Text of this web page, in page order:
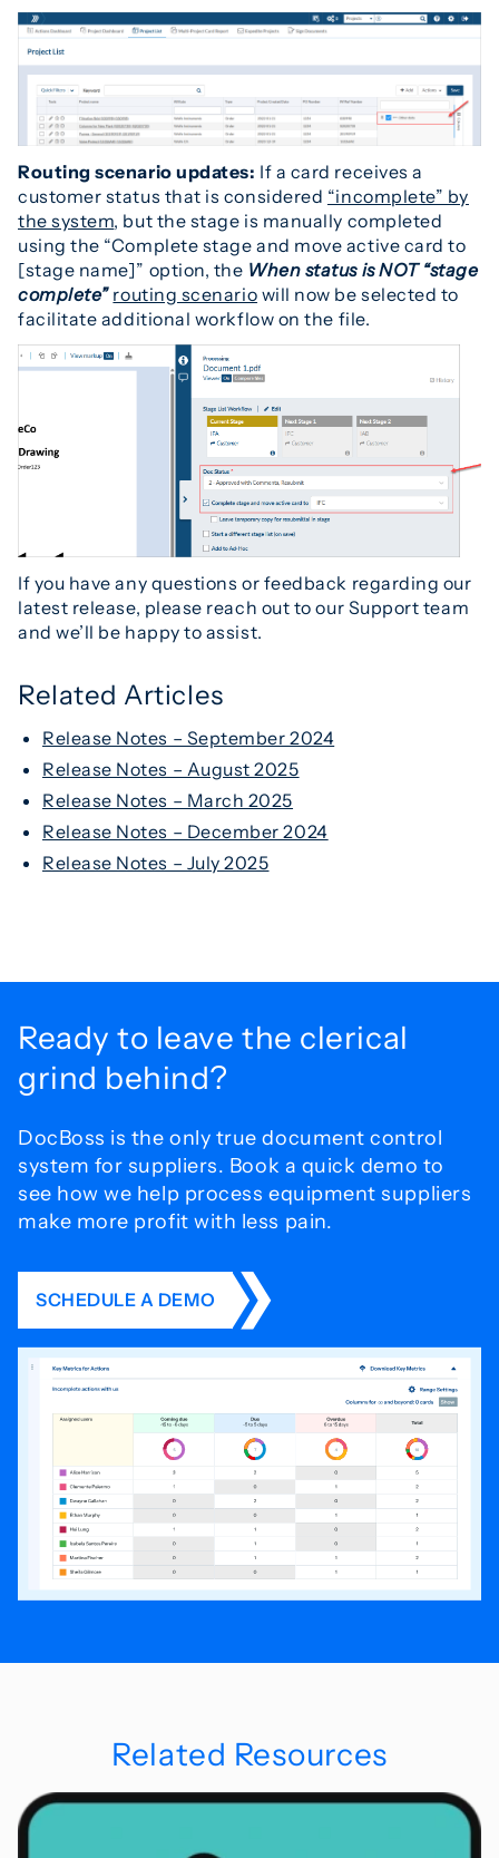
Routing scenario updates: If a card receives a
customer status that is considered “incomplete” by
the system, but the stage is manually completed
using the “Complete stage and move active card to
[stage name]” option, the When status is NOT “stage
complete” routing scenario will now be selected to
facilitate additional workflow on the file.
If you have any questions or feedback regarding our
latest release, please reach out to our Support team
and we’ll be happy to assist.
Related Articles
Release Notes – September 2024
Release Notes – August 2025
Release Notes – March 2025
Release Notes – December 2024
Release Notes – July 2025
Ready to leave the clerical
grind behind?
DocBoss is the only true document control
system for suppliers. Book a quick demo to
see how we help process equipment suppliers
make more profit with less pain.
SCHEDULE A DEMO
Related Resources